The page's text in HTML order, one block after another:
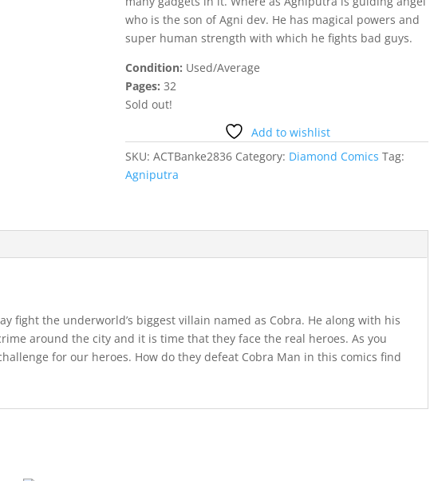
who is the son of Agni dev. He has magical powers and
super human strength with which he fights bad guys.
Condition: Used/Average
Pages: 32
Sold out!
Add to wishlist
SKU:ACTBanke2836 Category: Diamond Comics Tag:
Agniputra
fight the underworld’s biggest villain named as Cobra. He along with his
around the city and it is time that they face the real heroes. As you
for our heroes. How do they defeat Cobra Man in this comics find